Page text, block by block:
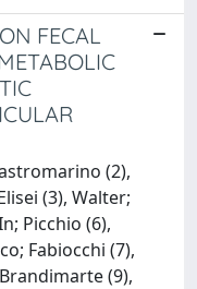
FECAL
(2),
(3), Walter;
Picchio (6),
Fabiocchi (7),
(9),